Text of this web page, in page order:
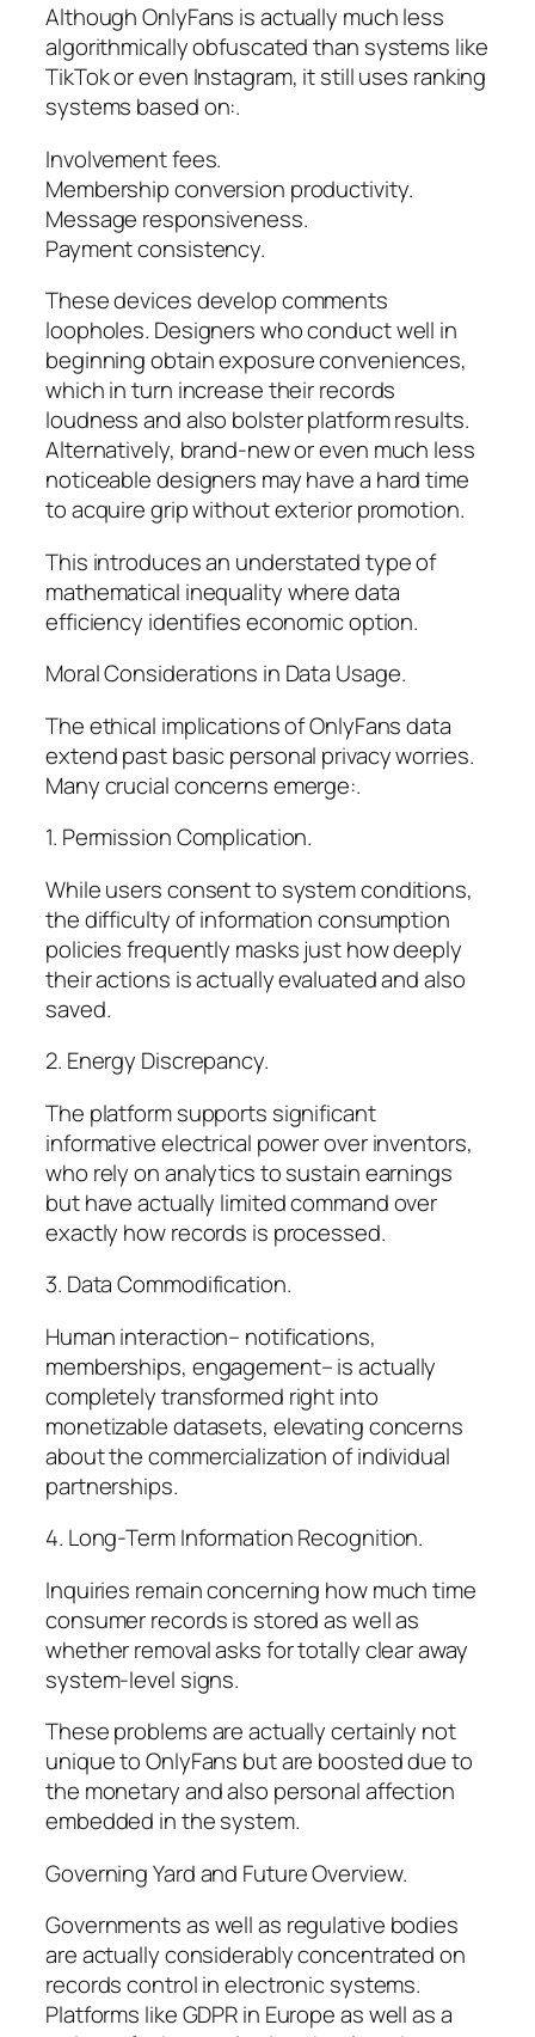
Although OnlyFans is actually much less
algorithmically obfuscated than systems like
TikTok or even Instagram, it still uses ranking
systems based on:.
Involvement fees.
Membership conversion productivity.
Message responsiveness.
Payment consistency.
These devices develop comments
loopholes. Designers who conduct well in
beginning obtain exposure conveniences,
which in turn increase their records
loudness and also bolster platform results.
Alternatively, brand-new or even much less
noticeable designers may have a hard time
to acquire grip without exterior promotion.
This introduces an understated type of
mathematical inequality where data
efficiency identifies economic option.
Moral Considerations in Data Usage.
The ethical implications of OnlyFans data
extend past basic personal privacy worries.
Many crucial concerns emerge:.
1. Permission Complication.
While users consent to system conditions,
the difficulty of information consumption
policies frequently masks just how deeply
their actions is actually evaluated and also
saved.
2. Energy Discrepancy.
The platform supports significant
informative electrical power over inventors,
who rely on analytics to sustain earnings
but have actually limited command over
exactly how records is processed.
3. Data Commodification.
Human interaction– notifications,
memberships, engagement– is actually
completely transformed right into
monetizable datasets, elevating concerns
about the commercialization of individual
partnerships.
4. Long-Term Information Recognition.
Inquiries remain concerning how much time
consumer records is stored as well as
whether removal asks for totally clear away
system-level signs.
These problems are actually certainly not
unique to OnlyFans but are boosted due to
the monetary and also personal affection
embedded in the system.
Governing Yard and Future Overview.
Governments as well as regulative bodies
are actually considerably concentrated on
records control in electronic systems.
Platforms like GDPR in Europe as well as a